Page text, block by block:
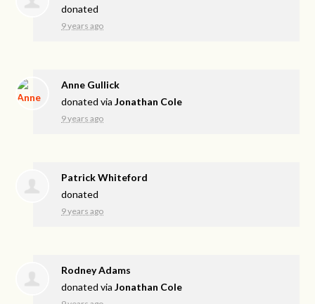
donated
9 years ago
Anne Gullick
donated viaJonathan Cole
9 years ago
Patrick Whiteford
donated
9 years ago
Rodney Adams
donated viaJonathan Cole